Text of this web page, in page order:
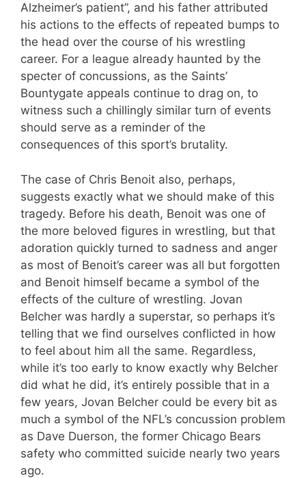
Alzheimer’s patient”, and his father attributed
his actions to the effects of repeated bumps to
the head over the course of his wrestling
career. For a league already haunted by the
specter of concussions, as the Saints’
Bountygate appeals continue to drag on, to
witness such a chillingly similar turn of events
should serve as a reminder of the
consequences of this sport’s brutality.
The case of Chris Benoit also, perhaps,
suggests exactly what we should make of this
tragedy. Before his death, Benoit was one of
the more beloved figures in wrestling, but that
adoration quickly turned to sadness and anger
as most of Benoit’s career was all but forgotten
and Benoit himself became a symbol of the
effects of the culture of wrestling. Jovan
Belcher was hardly a superstar, so perhaps it’s
telling that we find ourselves conflicted in how
to feel about him all the same. Regardless,
while it’s too early to know exactly why Belcher
did what he did, it’s entirely possible that in a
few years, Jovan Belcher could be every bit as
much a symbol of the NFL’s concussion problem
as Dave Duerson, the former Chicago Bears
safety who committed suicide nearly two years
ago.